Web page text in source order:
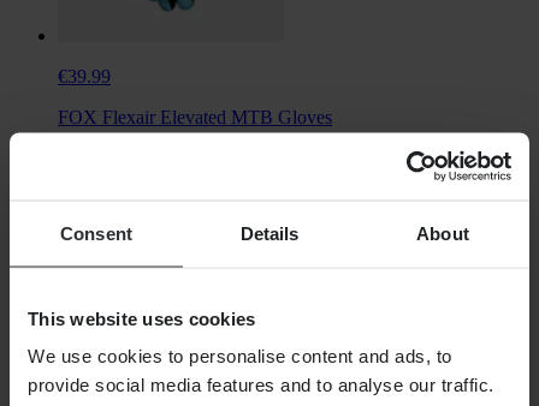
Consent Details About
This website uses cookies
We use cookies to personalise content and ads, to
provide social media features and to analyse our traffic.
€39.99
FOX Flexair Elevated MTB Gloves